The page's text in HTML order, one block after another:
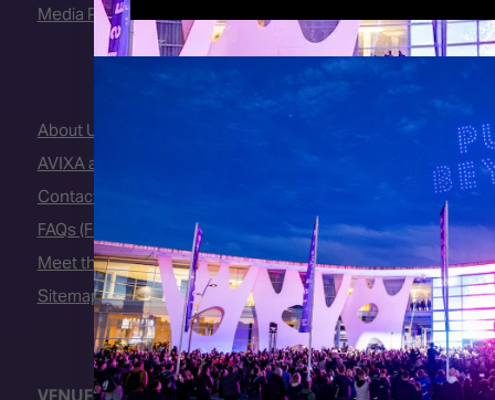
Media Partners
About Us
AVIXA and CEDIA
Contact Us
FAQs (Frequently Asked Questions)
Meet the Team
Sitemap